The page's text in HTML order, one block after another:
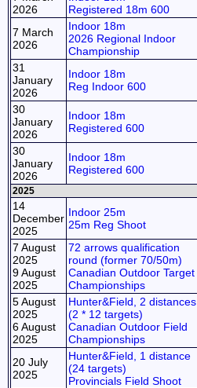
2026
Registered 18m 600
7 March
2026
Indoor 18m
2026 Regional Indoor
Championship
31
January
2026
Indoor 18m
Reg Indoor 600
30
January
2026
Indoor 18m
Registered 600
30
January
2026
Indoor 18m
Registered 600
2025
14
December
2025
Indoor 25m
25m Reg Shoot
7 August
2025
9 August
2025
72 arrows qualification
round (former 70/50m)
Canadian Outdoor Target
Championships
5 August
2025
6 August
2025
Hunter&Field, 2 distances
(2 * 12 targets)
Canadian Outdoor Field
Championships
20 July
2025
Hunter&Field, 1 distance
(24 targets)
Provincials Field Shoot